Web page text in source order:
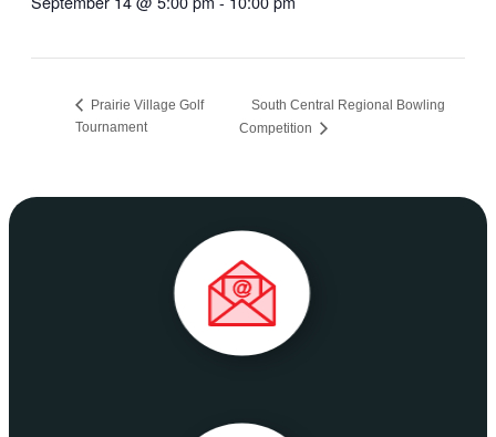
Prairie Village Golf
Tournament
South Central Regional Bowling
Competition